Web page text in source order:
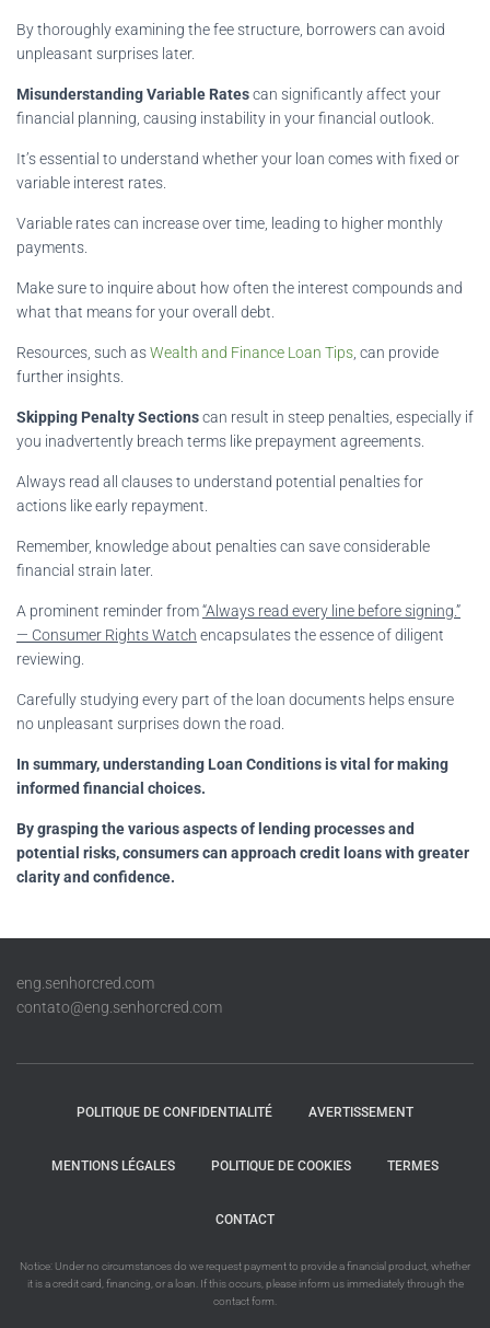
By thoroughly examining the fee structure, borrowers can avoid
unpleasant surprises later.
Misunderstanding Variable Ratescan significantly affect your
financial planning, causing instability in your financial outlook.
It’s essential to understand whether your loan comes with fixed or
variable interest rates.
Variable rates can increase over time, leading to higher monthly
payments.
Make sure to inquire about how often the interest compounds and
what that means for your overall debt.
Resources, such asWealth and Finance Loan Tips, can provide
further insights.
Skipping Penalty Sectionscan result in steep penalties, especially if
you inadvertently breach terms like prepayment agreements.
Always read all clauses to understand potential penalties for
actions like early repayment.
Remember, knowledge about penalties can save considerable
financial strain later.
A prominent reminder from“Always read every line before signing.”
— Consumer Rights Watch encapsulates the essence of diligent
reviewing.
Carefully studying every part of the loan documents helps ensure
no unpleasant surprises down the road.
In summary, understanding Loan Conditions is vital for making
informed financial choices.
By grasping the various aspects of lending processes and
potential risks, consumers can approach credit loans with greater
clarity and confidence.
eng.senhorcred.com
contato@eng.senhorcred.com
POLITIQUE DE CONFIDENTIALITÉ AVERTISSEMENT
MENTIONS LÉGALES POLITIQUE DE COOKIES TERMES
CONTACT
Notice: Under no circumstances do we request payment to provide a financial product, whether
it is a credit card, financing, or a loan. If this occurs, please inform us immediately through the
contact form.